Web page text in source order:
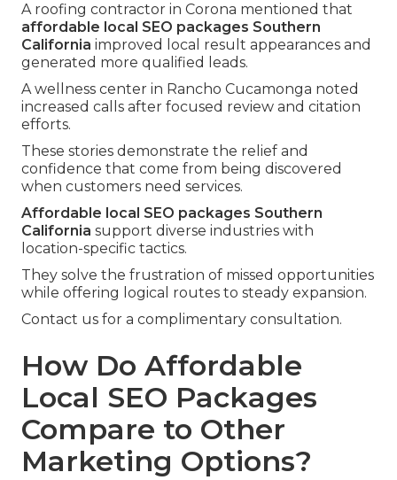
A roofing contractor in Corona mentioned that
affordable local SEO packages Southern
California improved local result appearances and
generated more qualified leads.
A wellness center in Rancho Cucamonga noted
increased calls after focused review and citation
efforts.
These stories demonstrate the relief and
confidence that come from being discovered
when customers need services.
Affordable local SEO packages Southern
California support diverse industries with
location-specific tactics.
They solve the frustration of missed opportunities
while offering logical routes to steady expansion.
Contact us for a complimentary consultation.
How Do Affordable
Local SEO Packages
Compare to Other
Marketing Options?